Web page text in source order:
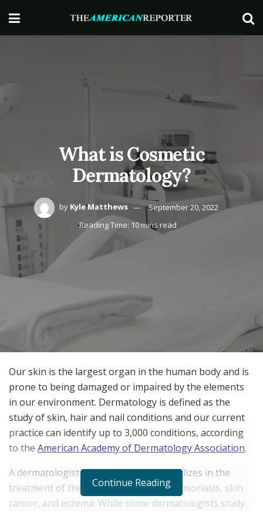
What is Cosmetic
Dermatology?
by Kyle Matthews
September 20, 2022
Reading Time: 10 mins read
Our skin is the largest organ in the human body and is
prone to being damaged or impaired by the elements
in our environment. Dermatology is defined as the
study of skin, hair and nail conditions and our current
practice can identify up to 3,000 conditions, according
to the American Academy of Dermatology Association.
A dermatologist is someone who specializes in the
treatment of these conditions, such as psoriasis, skin
cancer, and eczema. While some dermatologists study
Continue Reading